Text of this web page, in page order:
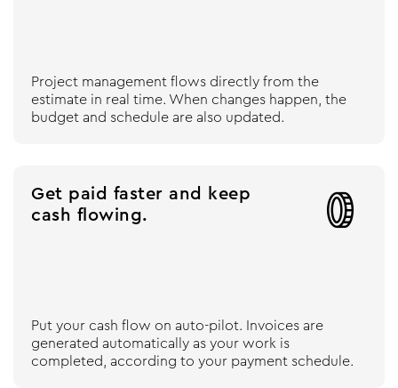
Project management flows directly from the
estimate in real time. When changes happen, the
budget and schedule are also updated.
Get paid faster and keep
cash flowing.

Put your cash flow on auto-pilot. Invoices are
generated automatically as your work is
completed, according to your payment schedule.